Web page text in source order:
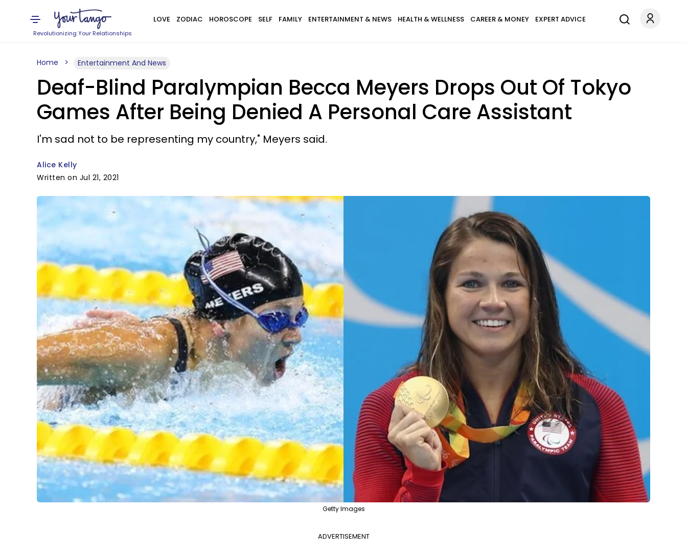
Revolutionizing Your Relationships
LOVE ZODIAC HOROSCOPE SELF FAMILY ENTERTAINMENT & NEWS HEALTH & WELLNESS CAREER & MONEY EXPERT ADVICE
Home Entertainment And News
Deaf-Blind Paralympian Becca Meyers Drops Out Of Tokyo
Games After Being Denied A Personal Care Assistant
I'm sad not to be representing my country," Meyers said.
Alice Kelly
Written on Jul 21, 2021
Getty Images
ADVERTISEMENT